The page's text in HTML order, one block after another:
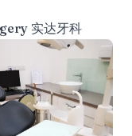
实达牙科